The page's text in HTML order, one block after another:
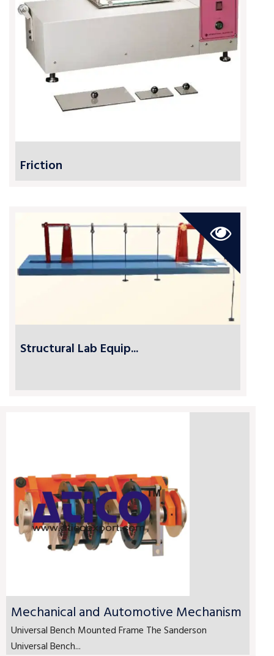
Friction
Structural Lab Equip...
Mechanical and Automotive Mechanism
Universal Bench Mounted Frame The Sanderson
Universal Bench...